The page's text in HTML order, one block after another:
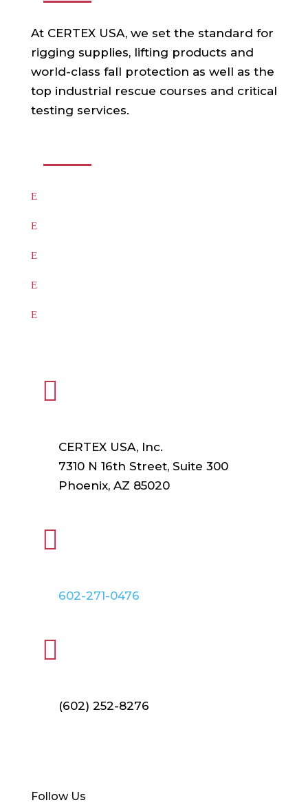
At CERTEX USA, we set the standard for
rigging supplies, lifting products and
world-class fall protection as well as the
top industrial rescue courses and critical
testing services.

CERTEX USA, Inc.
7310 N 16th Street, Suite 300
Phoenix, AZ 85020

602-271-0476

(602) 252-8276
Follow Us